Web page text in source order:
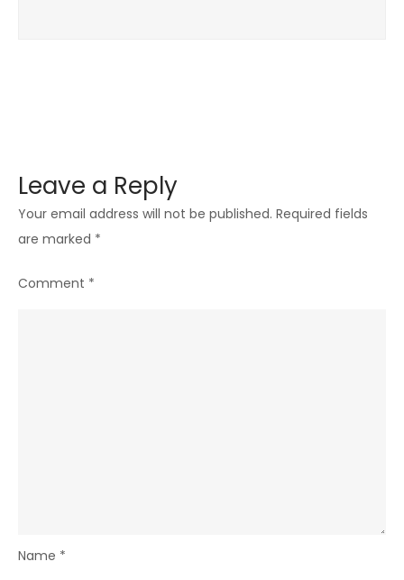
Leave a Reply
Your email address will not be published. Required fields
are marked *
Comment *
Name *